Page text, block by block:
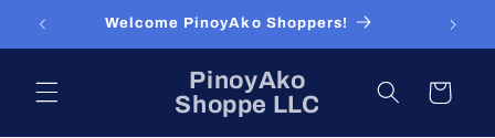
Skip to
Welcome PinoyAko Shoppers!
PinoyAko
Shoppe LLC
Cart